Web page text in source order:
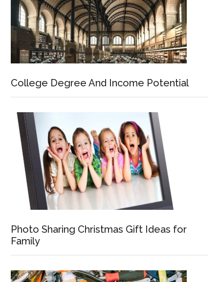
College Degree And Income Potential
Photo Sharing Christmas Gift Ideas for
Family